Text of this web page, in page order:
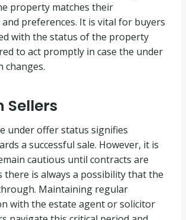
property matches their
preferences. It is vital for buyers
with the status of the property
to act promptly in case the under
changes.
Sellers
under offer status signifies
a successful sale. However, it is
cautious until contracts are
there is always a possibility that the
Maintaining regular
with the estate agent or solicitor